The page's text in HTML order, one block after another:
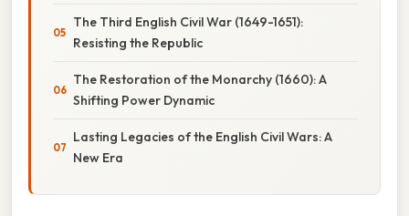
The Third English Civil War (1649-1651):
Resisting the Republic
The Restoration of the Monarchy (1660): A
Shifting Power Dynamic
Lasting Legacies of the English Civil Wars: A
New Era